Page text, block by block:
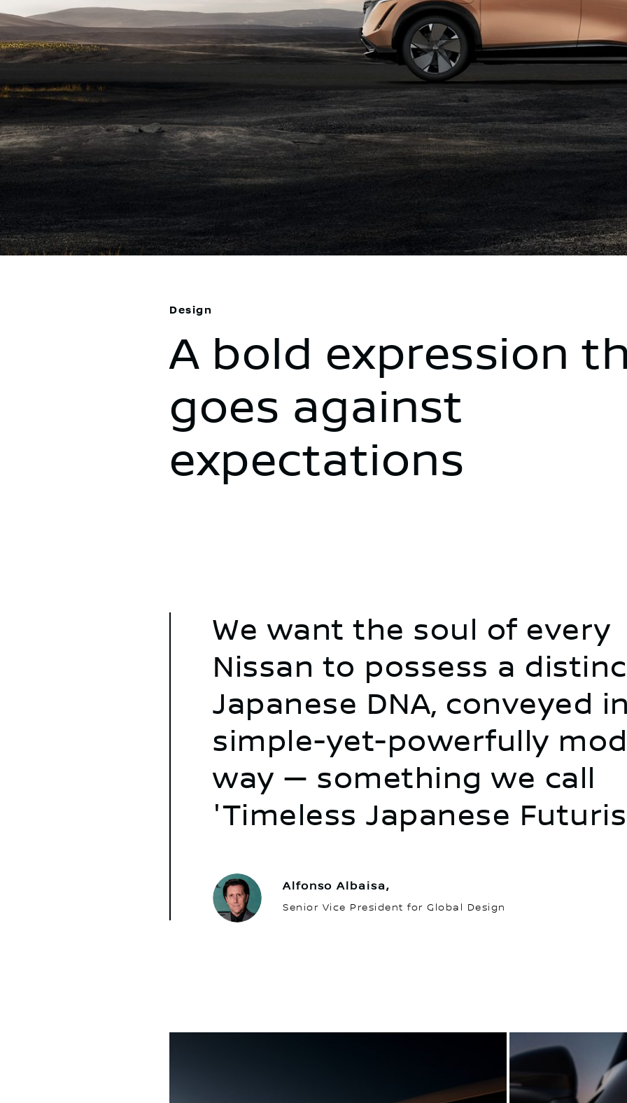
A bold expression
goes against
expectations
Design
We want the soul of every
Nissan to possess a
Japanese DNA, conveyed
simple-yet-powerfully
way — something we call
'Timeless Japanese
Alfonso Albaisa,
Senior Vice President for Global Design